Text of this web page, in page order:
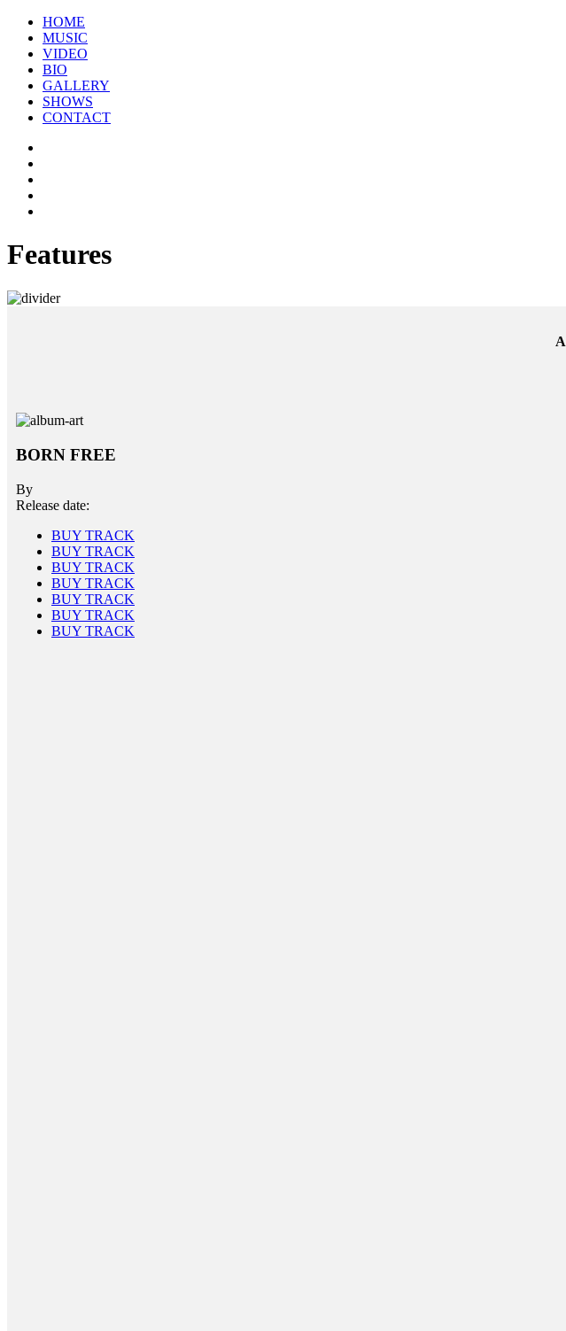
HOME
MUSIC
VIDEO
BIO
GALLERY
SHOWS
CONTACT
Features
BORN FREE
By
Release date:
BUY TRACK
BUY TRACK
BUY TRACK
BUY TRACK
BUY TRACK
BUY TRACK
BUY TRACK